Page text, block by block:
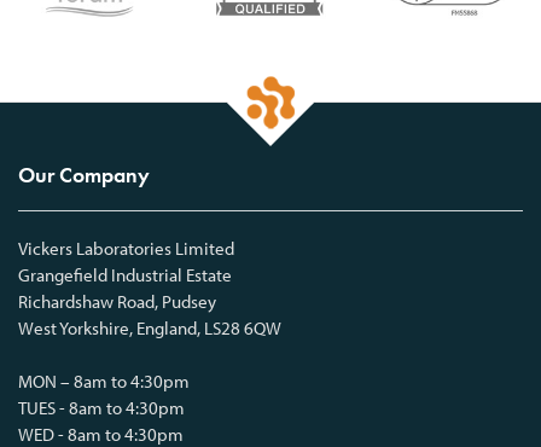
Our Company
Vickers Laboratories Limited
Grangefield Industrial Estate
Richardshaw Road, Pudsey
West Yorkshire, England, LS28 6QW
MON – 8am to 4:30pm
TUES - 8am to 4:30pm
WED - 8am to 4:30pm